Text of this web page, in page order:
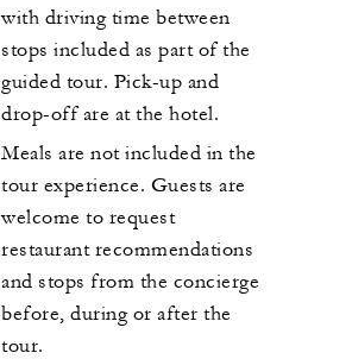
with driving time between
stops included as part of the
guided tour. Pick-up and
drop-off are at the hotel.
Meals are not included in the
tour experience. Guests are
welcome to request
restaurant recommendations
and stops from the concierge
before, during or after the
tour.